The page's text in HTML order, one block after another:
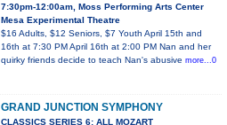
7:30pm-12:00am, Moss Performing Arts Center
Mesa Experimental Theatre
$16 Adults, $12 Seniors, $7 Youth April 15th and
16th at 7:30 PM April 16th at 2:00 PM Nan and her
quirky friends decide to teach Nan's abusive more...0
GRAND JUNCTION SYMPHONY
CLASSICS SERIES 6: ALL MOZART